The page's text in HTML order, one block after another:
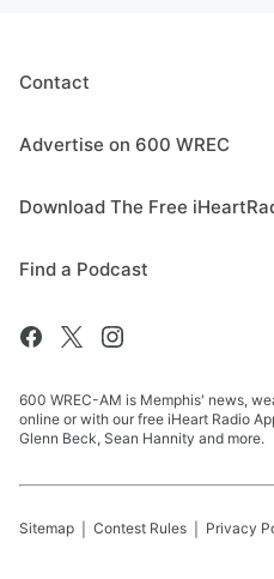
Contact
Advertise on 600 WREC
Download The Free
Find a Podcast
600 WREC-AM is Memphis' news,
online or with our free iHeart Radio
Glenn Beck, Sean Hannity and more.
Sitemap Contest Rules Privacy